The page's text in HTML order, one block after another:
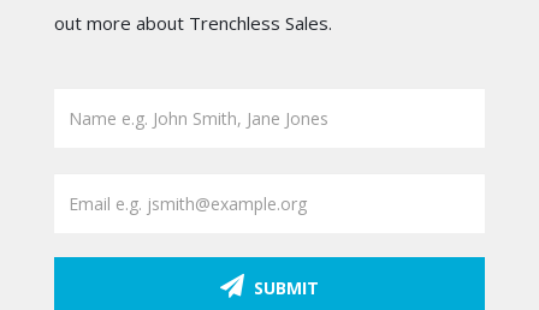
out more about Trenchless Sales.
SUBMIT